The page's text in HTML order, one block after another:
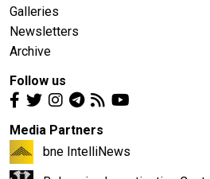
Galleries
Newsletters
Archive
Follow us
Media Partners
bne IntelliNews